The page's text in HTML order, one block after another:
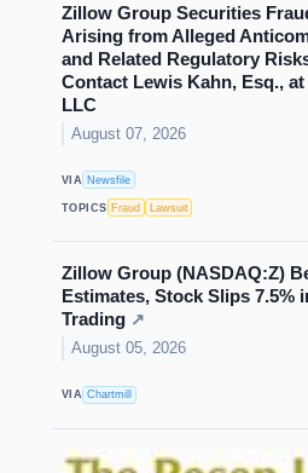
Zillow Group Securities
Arising from Alleged
and Related Regulatory
Contact Lewis Kahn, Esq.,
LLC
August 07, 2026
VIA Newsfile
TOPICS Fraud Lawsuit
Zillow Group (NASDAQ:Z)
Estimates, Stock Slips 7.5%
Trading ↗
August 05, 2026
VIA Chartmill